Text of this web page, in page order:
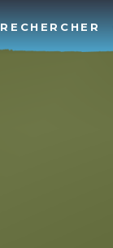
RECHERCHER